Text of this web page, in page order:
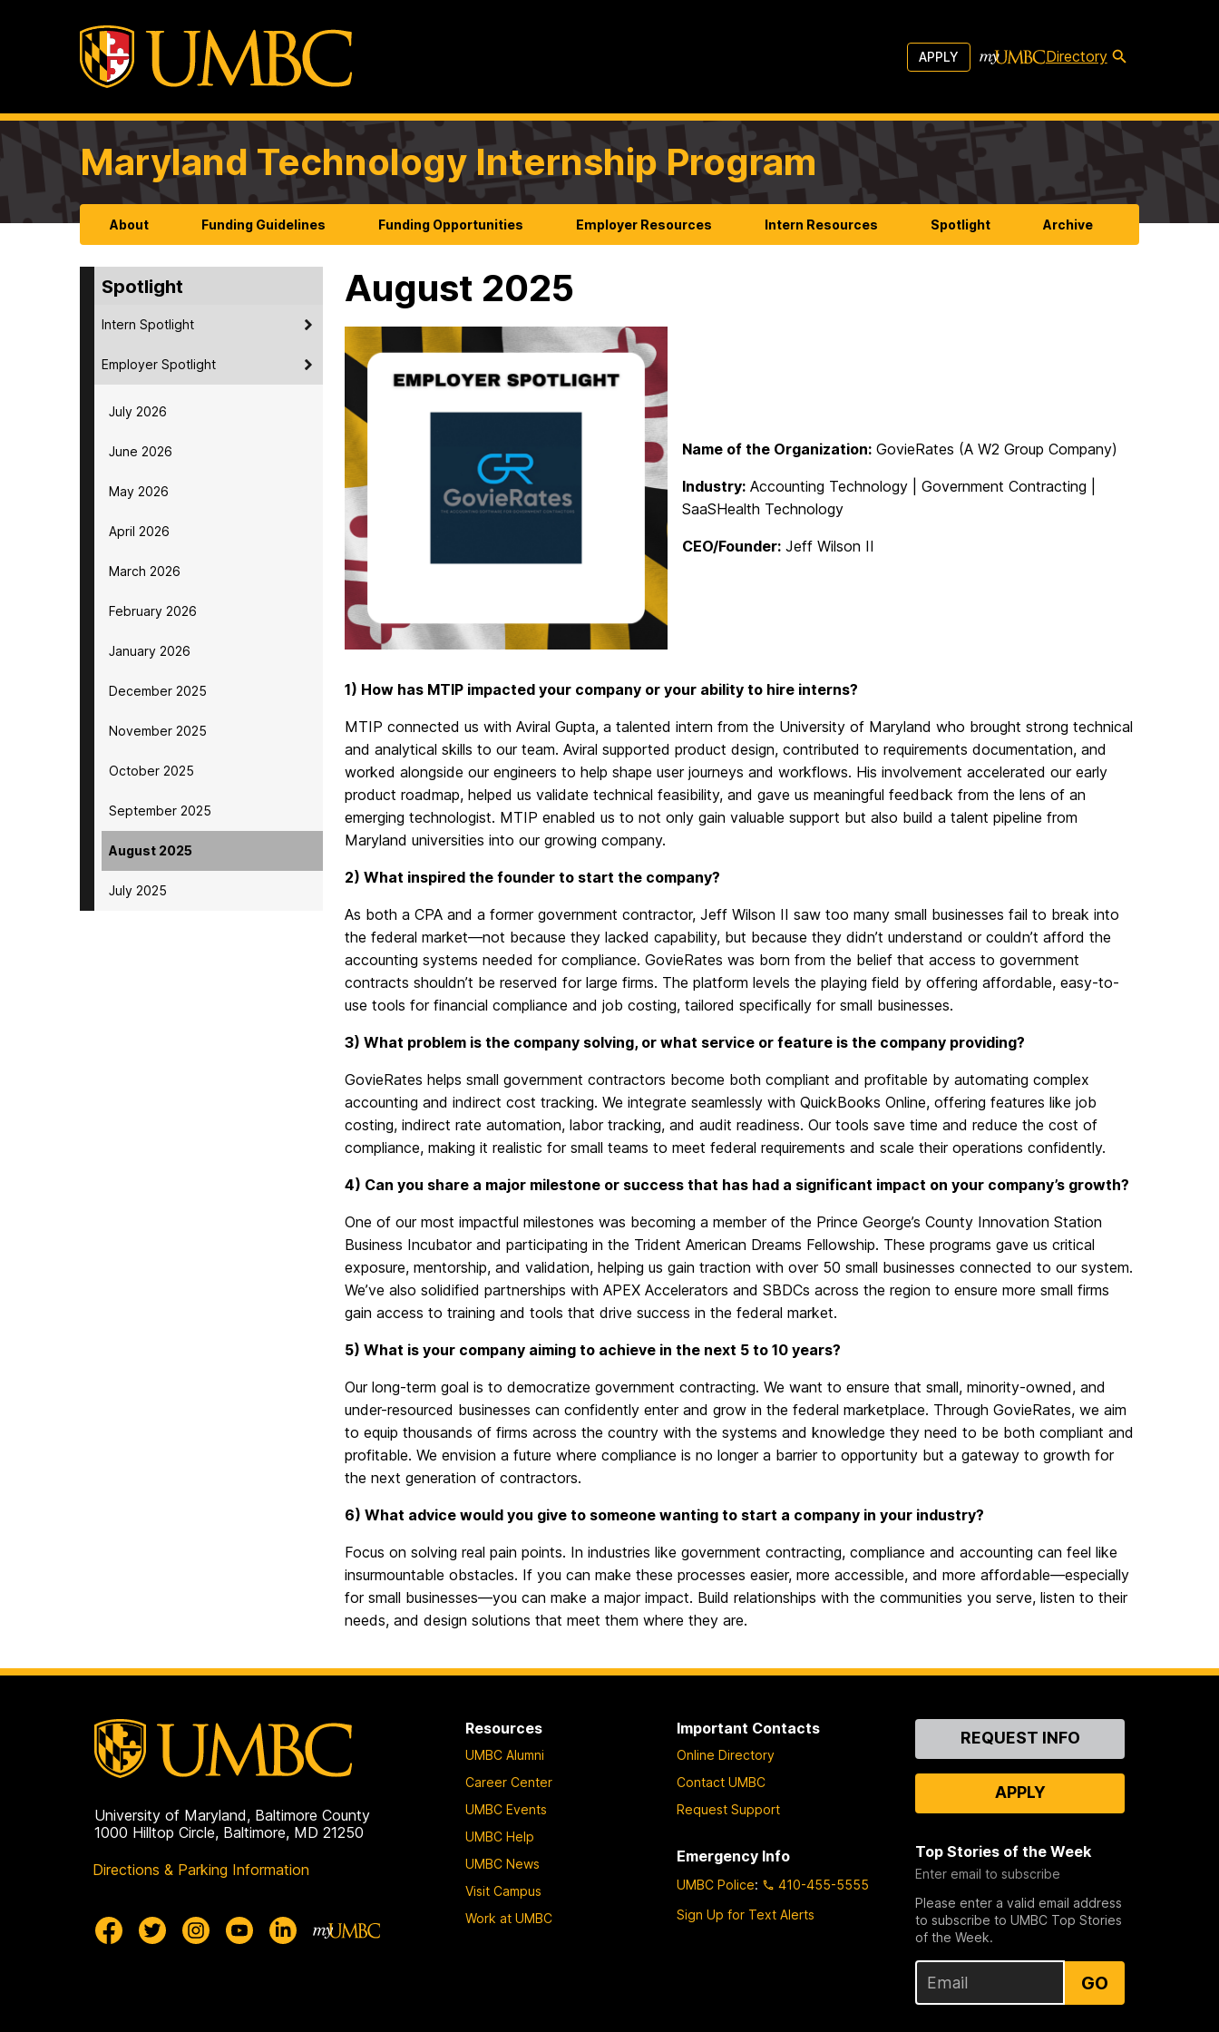
APPLY Directory
Maryland Technology Internship Program
About Funding Guidelines Funding Opportunities Employer Resources Intern Resources Spotlight Archive
Spotlight
Intern Spotlight
Employer Spotlight
July 2026
June 2026
May 2026
April 2026
March 2026
February 2026
January 2026
December 2025
November 2025
October 2025
September 2025
August 2025
July 2025
August 2025
Name of the Organization:GovieRates (A W2 Group Company)
Industry:Accounting Technology | Government Contracting |
SaaSHealth Technology
CEO/Founder:Jeff Wilson II
1) How has MTIP impacted your company or your ability to hire interns?
MTIP connected us with Aviral Gupta, a talented intern from the University of Maryland who brought strong technical
and analytical skills to our team. Aviral supported product design, contributed to requirements documentation, and
worked alongside our engineers to help shape user journeys and workflows. His involvement accelerated our early
product roadmap, helped us validate technical feasibility, and gave us meaningful feedback from the lens of an
emerging technologist. MTIP enabled us to not only gain valuable support but also build a talent pipeline from
Maryland universities into our growing company.
2) What inspired the founder to start the company?
As both a CPA and a former government contractor, Jeff Wilson II saw too many small businesses fail to break into
the federal market—not because they lacked capability, but because they didn’t understand or couldn’t afford the
accounting systems needed for compliance. GovieRates was born from the belief that access to government
contracts shouldn’t be reserved for large firms. The platform levels the playing field by offering affordable, easy-to-
use tools for financial compliance and job costing, tailored specifically for small businesses.
3) What problem is the company solving, or what service or feature is the company providing?
GovieRates helps small government contractors become both compliant and profitable by automating complex
accounting and indirect cost tracking. We integrate seamlessly with QuickBooks Online, offering features like job
costing, indirect rate automation, labor tracking, and audit readiness. Our tools save time and reduce the cost of
compliance, making it realistic for small teams to meet federal requirements and scale their operations confidently.
4) Can you share a major milestone or success that has had a significant impact on your company’s growth?
One of our most impactful milestones was becoming a member of the Prince George’s County Innovation Station
Business Incubator and participating in the Trident American Dreams Fellowship. These programs gave us critical
exposure, mentorship, and validation, helping us gain traction with over 50 small businesses connected to our system.
We’ve also solidified partnerships with APEX Accelerators and SBDCs across the region to ensure more small firms
gain access to training and tools that drive success in the federal market.
5) What is your company aiming to achieve in the next 5 to 10 years?
Our long-term goal is to democratize government contracting. We want to ensure that small, minority-owned, and
under-resourced businesses can confidently enter and grow in the federal marketplace. Through GovieRates, we aim
to equip thousands of firms across the country with the systems and knowledge they need to be both compliant and
profitable. We envision a future where compliance is no longer a barrier to opportunity but a gateway to growth for
the next generation of contractors.
6) What advice would you give to someone wanting to start a company in your industry?
Focus on solving real pain points. In industries like government contracting, compliance and accounting can feel like
insurmountable obstacles. If you can make these processes easier, more accessible, and more affordable—especially
for small businesses—you can make a major impact. Build relationships with the communities you serve, listen to their
needs, and design solutions that meet them where they are.
University of Maryland, Baltimore County
1000 Hilltop Circle, Baltimore, MD 21250
Directions & Parking Information
Resources
UMBC Alumni
Career Center
UMBC Events
UMBC Help
UMBC News
Visit Campus
Work at UMBC
Important Contacts
Online Directory
Contact UMBC
Request Support
Emergency Info
UMBC Police:
410-455-5555
Sign Up for Text Alerts
ContactREQUEST INFO
APPLY
Top Stories of the Week
Enter email to subscribe
Please enter a valid email address
to subscribe to UMBC Top Stories
of the Week.
GO